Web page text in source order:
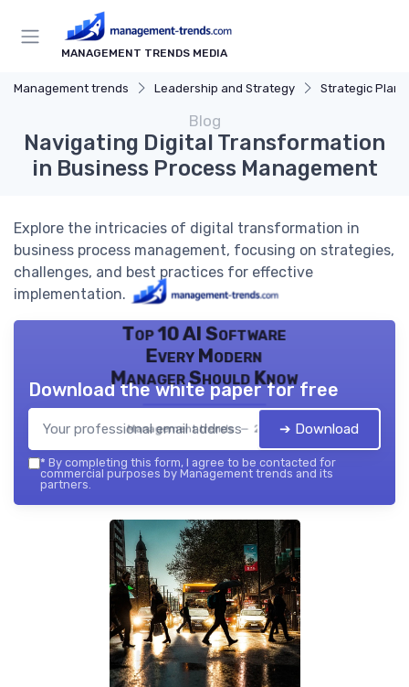
MANAGEMENT TRENDS MEDIA
Management trends Leadership and Strategy Strategic
Blog
Navigating Digital Transformation
in Business Process Management
Explore the intricacies of digital transformation in
business process management, focusing on strategies,
challenges, and best practices for effective
implementation.
Top 10 AI Software
Every Modern
Manager Should Know
Management trends — 2026
Download the white paper for free
➔ Download
* By completing this form, I agree to be contacted for
commercial purposes by Management trends and its
partners.